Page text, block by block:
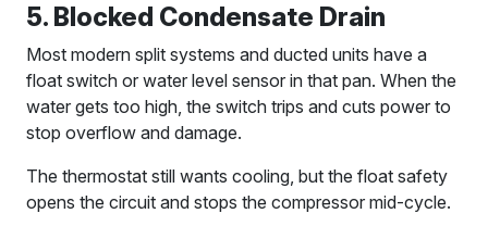
5. Blocked Condensate Drain
Most modern split systems and ducted units have a
float switch or water level sensor in that pan. When the
water gets too high, the switch trips and cuts power to
stop overflow and damage.
The thermostat still wants cooling, but the float safety
opens the circuit and stops the compressor mid-cycle.